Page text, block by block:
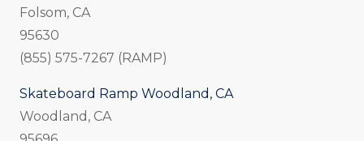
Folsom, CA
95630
(855) 575-7267 (RAMP)
Skateboard Ramp Woodland, CA
Woodland, CA